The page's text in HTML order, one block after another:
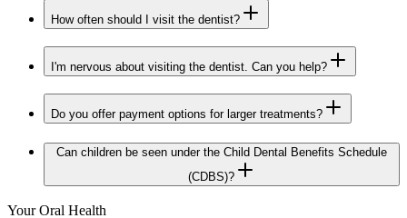
How often should I visit the dentist?
I'm nervous about visiting the dentist. Can you help?
Do you offer payment options for larger treatments?
Can children be seen under the Child Dental Benefits Schedule
(CDBS)?
Your Oral Health